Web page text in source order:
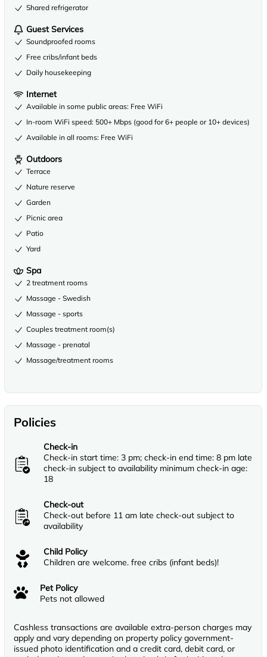
Shared refrigerator
Guest Services
Soundproofed rooms
Free cribs/infant beds
Daily housekeeping
Internet
Available in some public areas: Free WiFi
In-room WiFi speed: 500+ Mbps (good for 6+ people or 10+ devices)
Available in all rooms: Free WiFi
Outdoors
Terrace
Nature reserve
Garden
Picnic area
Patio
Yard
Spa
2 treatment rooms
Massage - Swedish
Massage - sports
Couples treatment room(s)
Massage - prenatal
Massage/treatment rooms
Policies
Check-in
Check-in start time: 3 pm; check-in end time: 8 pm late
check-in subject to availability minimum check-in age:
18
Check-out
Check-out before 11 am late check-out subject to
availability
Child Policy
Children are welcome. free cribs (infant beds)!
Pet Policy
Pets not allowed
Cashless transactions are available extra-person charges may
apply and vary depending on property policy government-
issued photo identification and a credit card, debit card, or